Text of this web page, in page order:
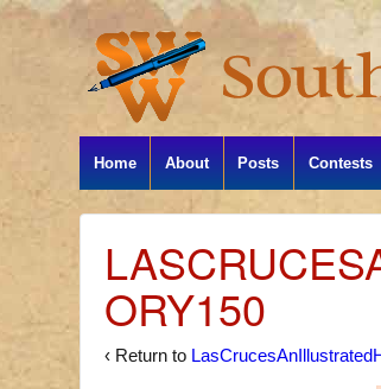
Home About Posts Contests
ORY150
‹ Return to